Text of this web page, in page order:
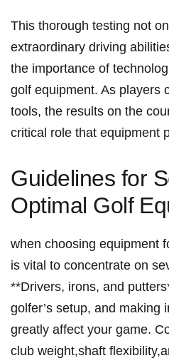
This thorough testing not
extraordinary driving
the importance ⁤of
golf equipment. As players
tools, the results on the
critical ‌role that equipment
Guidelines for
Optimal Golf
when choosing⁢ equipment
is vital to concentrate on
**Drivers, irons, and
golfer’s setup, and‍ making
greatly affect your game.
club weight,shaft